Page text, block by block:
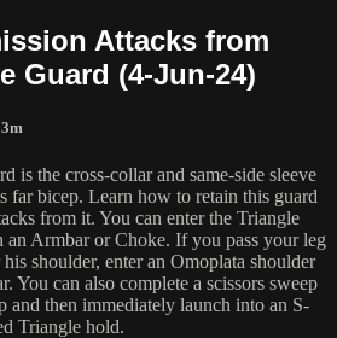
Attacks from
Guard (4-Jun-24)
is the cross-collar and same-side sleeve
far bicep. Learn how to retain this guard
from it. You can enter the Triangle
Armbar or Choke. If you pass your leg
shoulder, enter an Omoplata shoulder
You can also complete a scissors sweep
and then immediately launch into an S-
Triangle hold.